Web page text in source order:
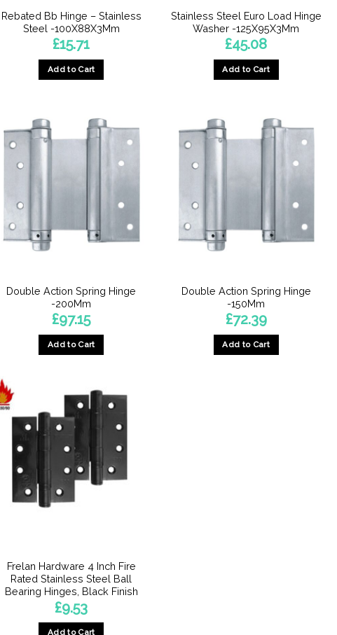
Rebated Bb Hinge – Stainless
Steel -100X88X3Mm
£15.71
Add to Cart
Stainless Steel Euro Load Hinge
Washer -125X95X3Mm
£45.08
Add to Cart
Double Action Spring Hinge
-200Mm
£97.15
Add to Cart
Double Action Spring Hinge
-150Mm
£72.39
Add to Cart
Frelan Hardware 4 Inch Fire
Rated Stainless Steel Ball
Bearing Hinges, Black Finish
£9.53
Add to Cart